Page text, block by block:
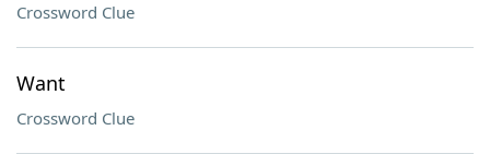
Crossword Clue
Want
Crossword Clue